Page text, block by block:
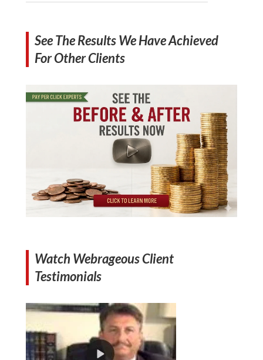
See The Results We Have Achieved
For Other Clients
Watch Webrageous Client
Testimonials